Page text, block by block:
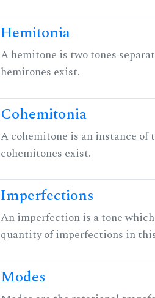
Hemitonia
A hemitone is two tones
hemitones exist.
Cohemitonia
A cohemitone is an instance of
cohemitones exist.
Imperfections
An imperfection is a tone
quantity of imperfections in
Modes